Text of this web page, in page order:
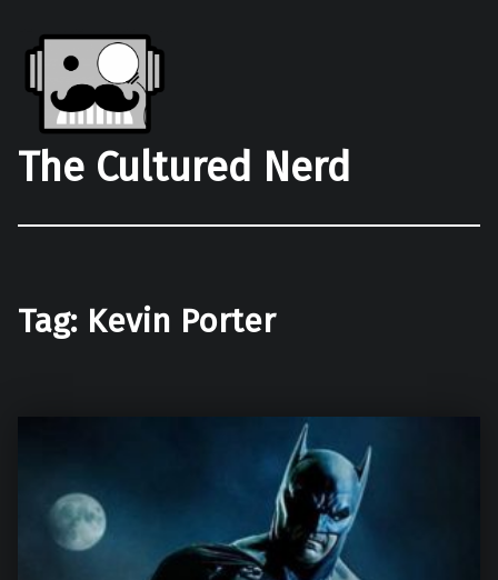
The Cultured Nerd
Tag: Kevin Porter